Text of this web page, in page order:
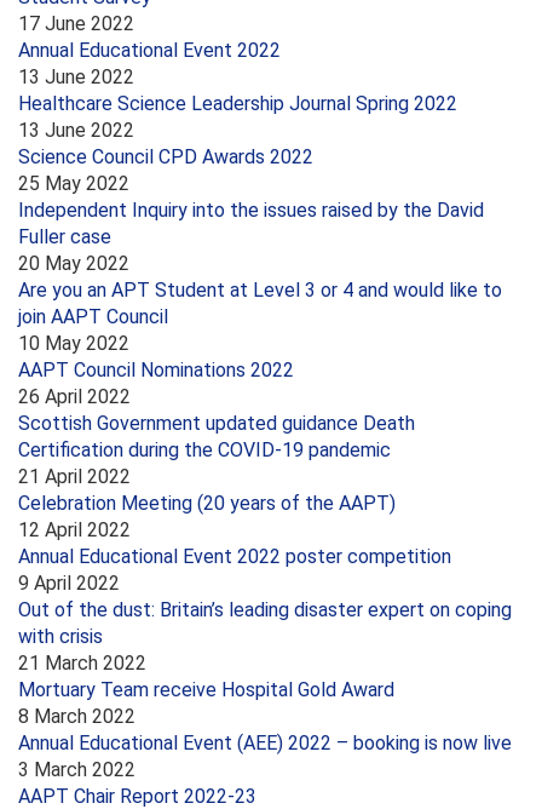
17 June 2022
Annual Educational Event 2022
13 June 2022
Healthcare Science Leadership Journal Spring 2022
13 June 2022
Science Council CPD Awards 2022
25 May 2022
Independent Inquiry into the issues raised by the David
Fuller case
20 May 2022
Are you an APT Student at Level 3 or 4 and would like to
join AAPT Council
10 May 2022
AAPT Council Nominations 2022
26 April 2022
Scottish Government updated guidance Death
Certification during the COVID-19 pandemic
21 April 2022
Celebration Meeting (20 years of the AAPT)
12 April 2022
Annual Educational Event 2022 poster competition
9 April 2022
Out of the dust: Britain’s leading disaster expert on coping
with crisis
21 March 2022
Mortuary Team receive Hospital Gold Award
8 March 2022
Annual Educational Event (AEE) 2022 – booking is now live
3 March 2022
AAPT Chair Report 2022-23